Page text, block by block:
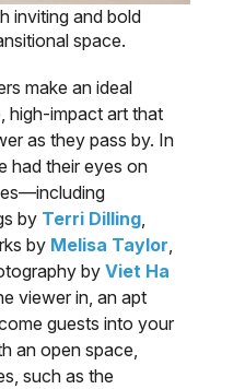
inviting and bold
space.
make an ideal
high-impact art that
as they pass by. In
had their eyes on
by Terri Dilling,
by Melisa Taylor,
by Viet Ha
viewer in, an apt
guests into your
an open space,
such as the